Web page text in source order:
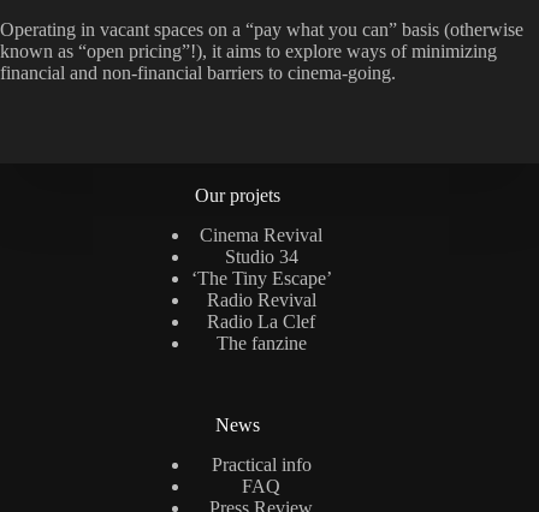
Operating in vacant spaces on a “pay what you can” basis (otherwise
known as “open pricing”!), it aims to explore ways of minimizing
financial and non-financial barriers to cinema-going.
Our projets
Cinema Revival
Studio 34
‘The Tiny Escape’
Radio Revival
Radio La Clef
The fanzine
News
Practical info
FAQ
Press Review